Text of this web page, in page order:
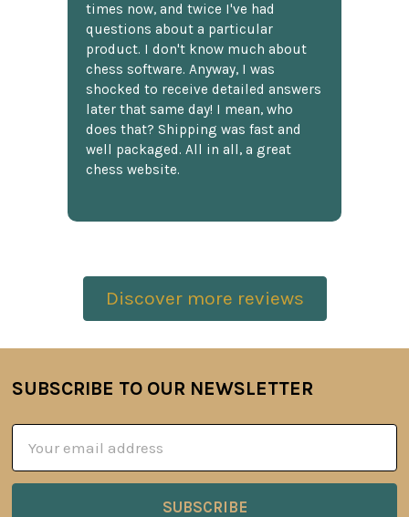
times now, and twice I've had
questions about a particular
product. I don't know much about
chess software. Anyway, I was
shocked to receive detailed answers
later that same day! I mean, who
does that? Shipping was fast and
well packaged. All in all, a great
chess website.
Discover more reviews
Footer
SUBSCRIBE TO OUR NEWSLETTER
Address